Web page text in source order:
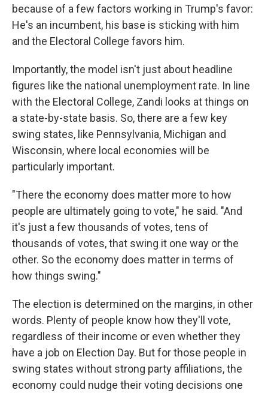
because of a few factors working in Trump's favor:
He's an incumbent, his base is sticking with him
and the Electoral College favors him.
Importantly, the model isn't just about headline
figures like the national unemployment rate. In line
with the Electoral College, Zandi looks at things on
a state-by-state basis. So, there are a few key
swing states, like Pennsylvania, Michigan and
Wisconsin, where local economies will be
particularly important.
"There the economy does matter more to how
people are ultimately going to vote," he said. "And
it's just a few thousands of votes, tens of
thousands of votes, that swing it one way or the
other. So the economy does matter in terms of
how things swing."
The election is determined on the margins, in other
words. Plenty of people know how they'll vote,
regardless of their income or even whether they
have a job on Election Day. But for those people in
swing states without strong party affiliations, the
economy could nudge their voting decisions one